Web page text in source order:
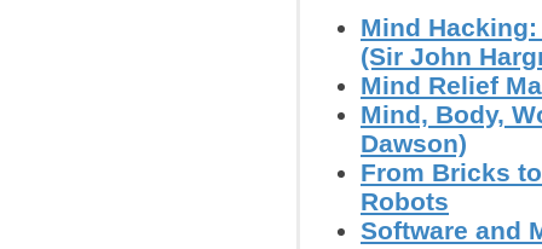
Mind
(Sir John
Mind Relief
Mind, Body,
Dawson)
From Bricks
Robots
Software and